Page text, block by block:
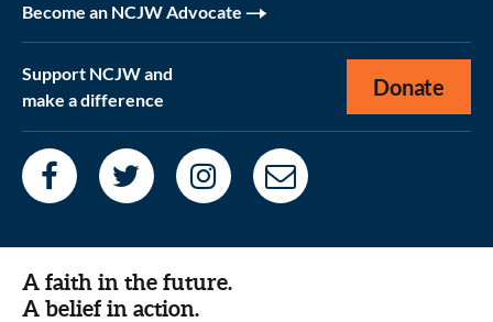
Become an NCJW Advocate
Support NCJW and
make a difference
Donate
A faith in the future.
A belief in action.